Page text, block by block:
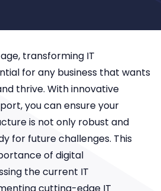
transforming IT
for any business that wants
thrive. With innovative
you can ensure your
is not only robust and
for future challenges. This
of digital
the current IT